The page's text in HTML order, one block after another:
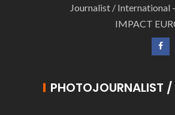
Journalist / International
IMPACT
PHOTOJOURNALIST